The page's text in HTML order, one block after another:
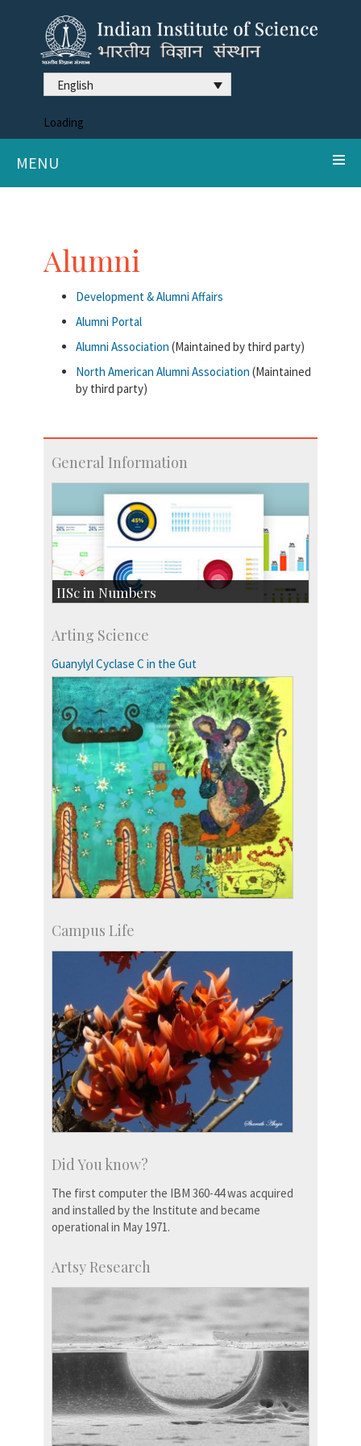
English
Loading
MENU
Alumni
Development & Alumni Affairs
Alumni Portal
Alumni Association (Maintained by third party)
North American Alumni Association (Maintained
by third party)
General Information
IISc in Numbers
Students: 3754
Courses: 1068
Accolades
more…
Arting Science
Guanylyl Cyclase C in the Gut
Campus Life
Did You know?
The first computer the IBM 360-44 was acquired
and installed by the Institute and became
operational in May 1971.
Artsy Research